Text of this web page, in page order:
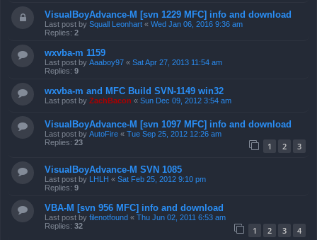
VisualBoyAdvance-M [svn 1229 MFC] info and download
Last post by Squall Leonhart « Wed Jan 06, 2016 9:36 am
Replies: 2
wxvba-m 1159
Last post by Aaaboy97 « Sat Apr 27, 2013 11:54 am
Replies: 9
wxvba-m and MFC Build SVN-1149 win32
Last post by ZachBacon « Sun Dec 09, 2012 3:54 am
VisualBoyAdvance-M [svn 1097 MFC] info and download
Last post by AutoFire « Tue Sep 25, 2012 12:26 am
Replies: 23 1 2 3
VisualBoyAdvance-M SVN 1085
Last post by LHLH « Sat Feb 25, 2012 9:10 pm
Replies: 9
VBA-M [svn 956 MFC] info and download
Last post by filenotfound « Thu Jun 02, 2011 6:53 am
Replies: 32 1 2 3 4